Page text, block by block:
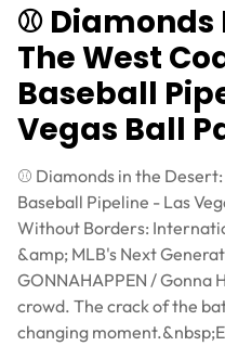
⚾ Diamonds
The West
Baseball
Vegas Ball
⚾ Diamonds in the
Baseball Pipeline - Las
Without Borders:
&amp; MLB's Next
GONNAHAPPEN / Gonna
crowd. The crack of the
changing